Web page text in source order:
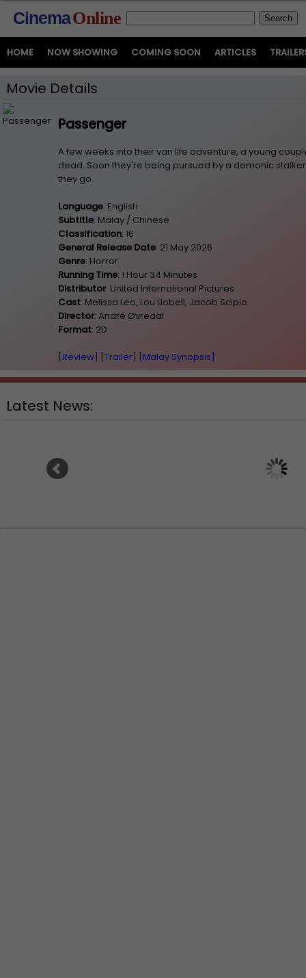
CinemaOnline
HOME NOW SHOWING COMING SOON ARTICLES
Movie Details
Passenger
A few weeks into their van life adventure, a young
dead. Soon they're being pursued by a demonic
they go.
Language: English
Subtitle: Malay / Chinese
Classification: 16
General Release Date: 21 May 2026
Genre: Horror
Running Time: 1 Hour 34 Minutes
Distributor: United International Pictures
Cast: Melissa Leo, Lou Llobell, Jacob Scipio
Director: André Øvredal
Format: 2D
[Review] [Trailer] [Malay Synopsis]
Latest News:
Sean Combs prison sentence
Ranbir Kapoor's
announces